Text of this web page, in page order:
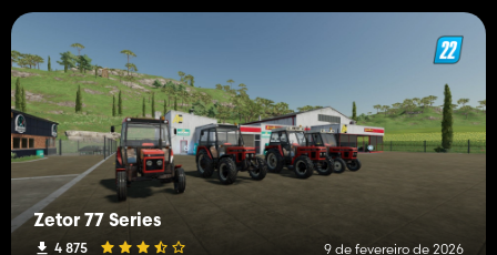
Zetor 77 Series
4 875 9 de fevereiro de 2026